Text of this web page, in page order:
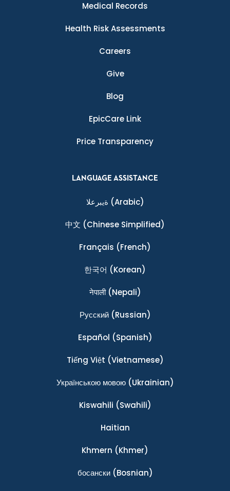
Medical Records
Health Risk Assessments
Careers
Give
Blog
EpicCare Link
Price Transparency
LANGUAGE ASSISTANCE
ةيبرعلا (Arabic)
中文 (Chinese Simplified)
Français (French)
한국어 (Korean)
नेपाली(Nepali)
Ρусский(Russian)
Español (Spanish)
Tiếng Việt (Vietnamese)
Українською мовою(Ukrainian)
Kiswahili (Swahili)
Haitian
Khmern (Khmer)
босански(Bosnian)